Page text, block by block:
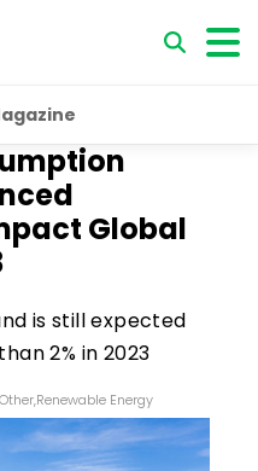
Global
is still expected
2% in 2023
Other,Renewable Energy